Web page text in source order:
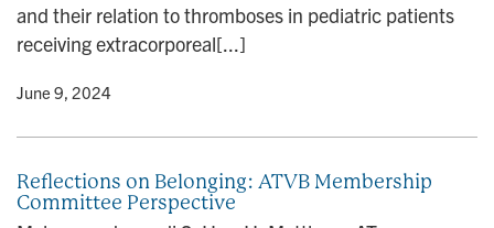
and their relation to thromboses in pediatric patients
receiving extracorporeal[...]
• June 9, 2024
Reflections on Belonging: ATVB Membership
Committee Perspective